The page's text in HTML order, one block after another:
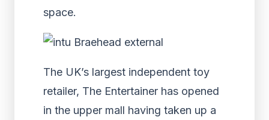
space.
The UK’s largest independent toy
retailer, The Entertainer has opened
in the upper mall having taken up a